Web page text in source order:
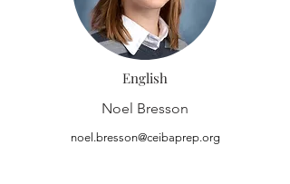
English
Noel Bresson
noel.bresson@ceibaprep.org